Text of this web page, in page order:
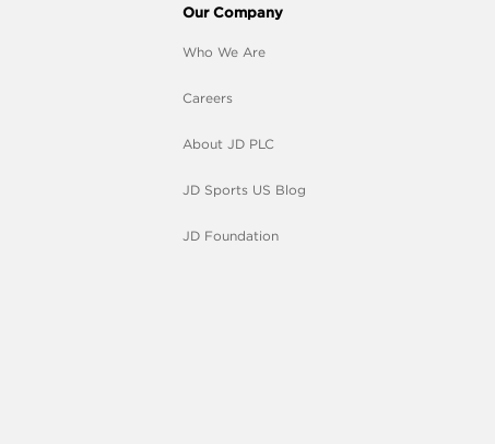
Our Company
Who We Are
Careers
About JD PLC
JD Sports US Blog
JD Foundation